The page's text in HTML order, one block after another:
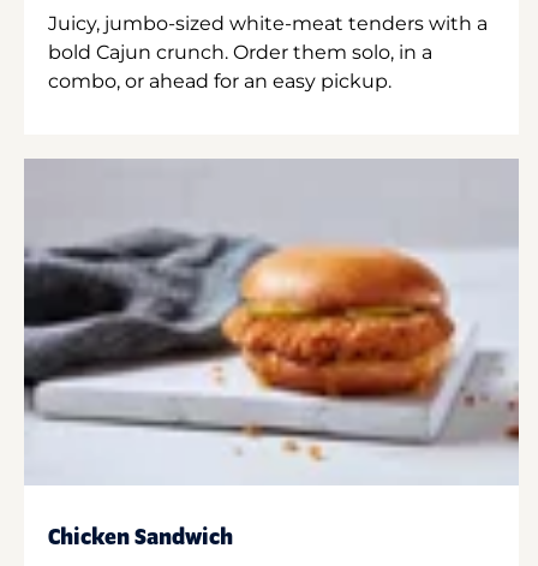
Juicy, jumbo-sized white-meat tenders with a
bold Cajun crunch. Order them solo, in a
combo, or ahead for an easy pickup.
Chicken Sandwich